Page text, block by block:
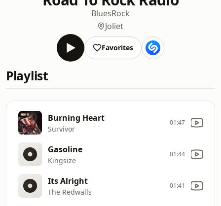
BluesRock
Joliet
Favorites
Playlist
Burning Heart
Survivor
01:47
Gasoline
Kingsize
01:44
Its Alright
The Redwalls
01:41